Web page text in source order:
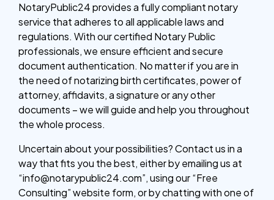
NotaryPublic24 provides a fully compliant notary
service that adheres to all applicable laws and
regulations. With our certified Notary Public
professionals, we ensure efficient and secure
document authentication. No matter if you are in
the need of notarizing birth certificates, power of
attorney, affidavits, a signature or any other
documents – we will guide and help you throughout
the whole process.
Uncertain about your possibilities? Contact us in a
way that fits you the best, either by emailing us at
“info@notarypublic24.com”, using our “Free
Consulting” website form, or by chatting with one of